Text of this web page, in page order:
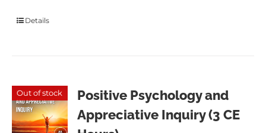
Details
Out of stock
Positive Psychology and
Appreciative Inquiry (3 CE